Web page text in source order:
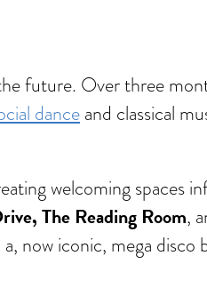
future. Over three
danceand classical
welcoming spaces
The Reading Room,
now iconic, mega disco